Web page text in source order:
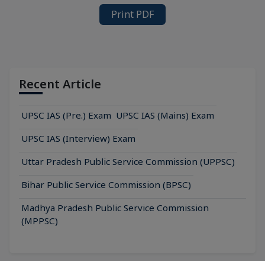
Print PDF
Recent Article
UPSC IAS (Pre.) Exam UPSC IAS (Mains) Exam
UPSC IAS (Interview) Exam
Uttar Pradesh Public Service Commission (UPPSC)
Bihar Public Service Commission (BPSC)
Madhya Pradesh Public Service Commission
(MPPSC)